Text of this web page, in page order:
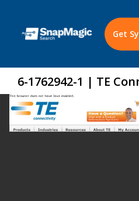
Get
6-1762942-1 | TE